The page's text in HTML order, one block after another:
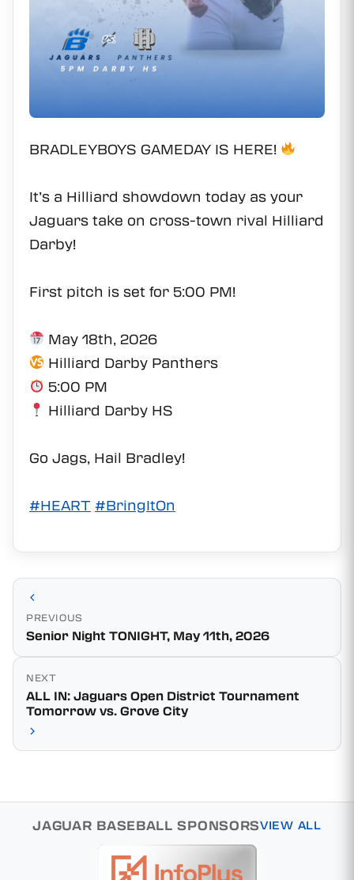
BRADLEYBOYS GAMEDAY IS HERE!
It’s a Hilliard showdown today as your
Jaguars take on cross-town rival Hilliard
Darby!
First pitch is set for 5:00 PM!
May 18th, 2026
Hilliard Darby Panthers
5:00 PM
Hilliard Darby HS
Go Jags, Hail Bradley!
#HEART #BringItOn
PREVIOUS
Senior Night TONIGHT, May 11th, 2026
NEXT
ALL IN: Jaguars Open District Tournament
Tomorrow vs. Grove City
JAGUAR BASEBALL SPONSORSVIEW ALL